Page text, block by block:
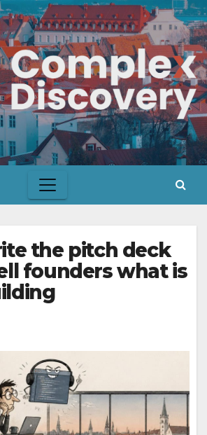
the pitch deck
founders what is